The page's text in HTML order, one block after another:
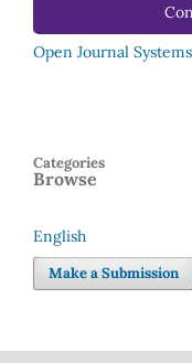
Open Journal Systems
Browse
Categories
Language
English
Make a Submission